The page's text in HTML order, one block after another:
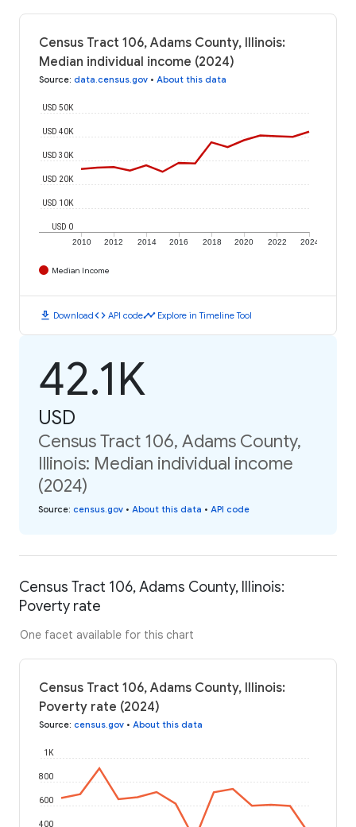
Census Tract 106, Adams County, Illinois:
Median individual income (2024)
Source: data.census.gov • About this data
2010 2012 2014 2016 2018 2020 2022 2024
USD 0
USD 10K
USD 20K
USD 30K
USD 40K
USD 50K
Median Income
download Downloadcode API codetimeline Explore in Timeline Tool
42.1K
USD
Census Tract 106, Adams County,
Illinois: Median individual income
(2024)
Source: census.gov • About this data • API code
Census Tract 106, Adams County, Illinois:
Poverty rate
One facet available for this chart
Census Tract 106, Adams County, Illinois:
Poverty rate (2024)
Source: census.gov • About this data
400
600
800
1K